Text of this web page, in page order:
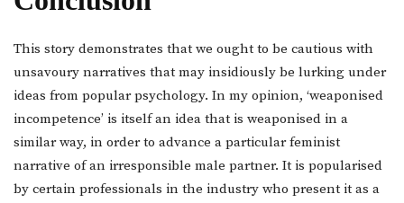
This story demonstrates that we ought to be cautious with
unsavoury narratives that may insidiously be lurking under
ideas from popular psychology. In my opinion, ‘weaponised
incompetence’ is itself an idea that is weaponised in a
similar way, in order to advance a particular feminist
narrative of an irresponsible male partner. It is popularised
by certain professionals in the industry who present it as a